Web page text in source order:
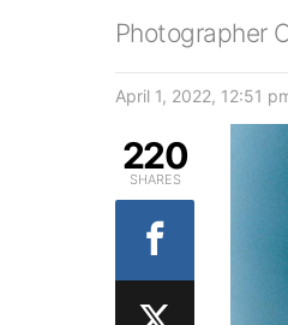
Photographer
April 1, 2022, 12:51
220
SHARES